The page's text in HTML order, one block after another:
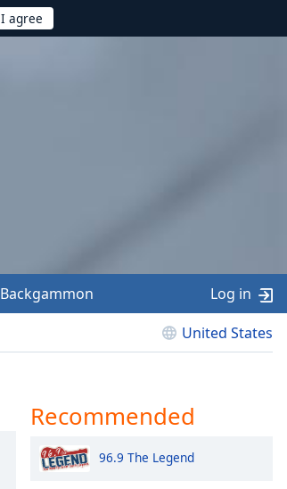
United States
Backgammon Log in
Recommended
96.9 The Legend